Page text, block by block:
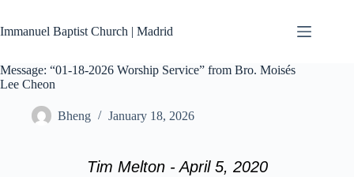
content
Immanuel Baptist Church | Madrid
Message: “01-18-2026 Worship Service” from Bro. Moisés
Lee Cheon
Bheng January 18, 2026
Tim Melton - April 5, 2020